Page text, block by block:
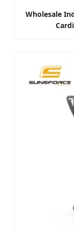
Wholesale